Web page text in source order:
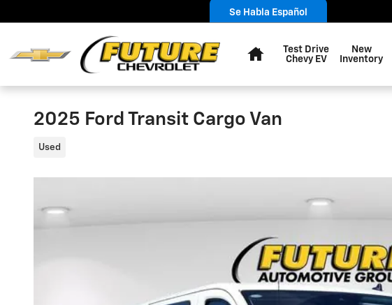
Se Habla Español
Test Drive
Chevy EV
New
Inventory
2025 Ford Transit Cargo Van
Used